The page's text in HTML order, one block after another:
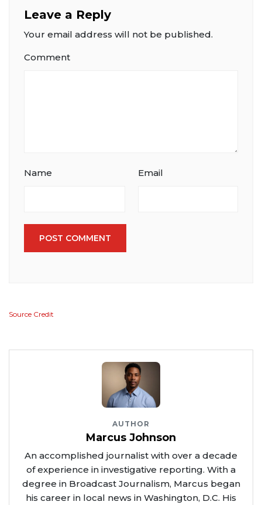
Leave a Reply
Your email address will not be published.
Comment
Name Email
POST COMMENT
Source Credit
AUTHOR
Marcus Johnson
An accomplished journalist with over a decade
of experience in investigative reporting. With a
degree in Broadcast Journalism, Marcus began
his career in local news in Washington, D.C. His